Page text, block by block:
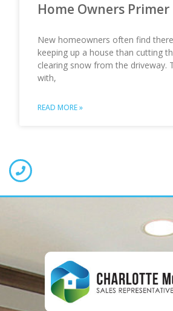
Home Owners Primer
New homeowners often find
keeping up a house than cutting
clearing snow from the driveway.
with,
READ MORE »